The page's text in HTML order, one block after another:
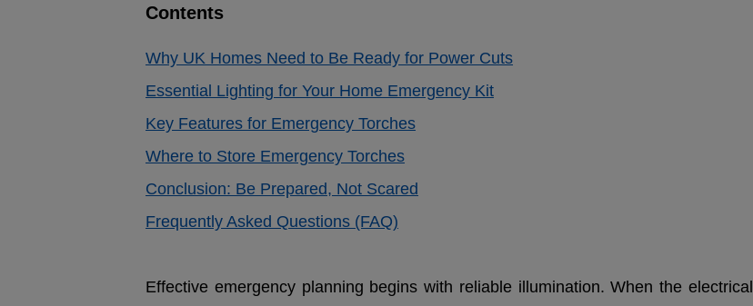
Contents
Why UK Homes Need to Be Ready for Power Cuts
Essential Lighting for Your Home Emergency Kit
Key Features for Emergency Torches
Where to Store Emergency Torches
Conclusion: Be Prepared, Not Scared
Frequently Asked Questions (FAQ)
Effective emergency planning begins with reliable illumination. When the electrical